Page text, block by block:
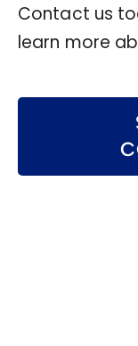
Contact us
learn more